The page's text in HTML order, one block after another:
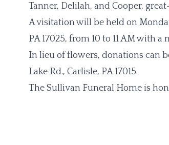
Tanner, Delilah, and Cooper,
A visitation will be held on
PA 17025, from 10 to 11 AM with
In lieu of flowers, donations can
Lake Rd., Carlisle, PA 17015.
The Sullivan Funeral Home is